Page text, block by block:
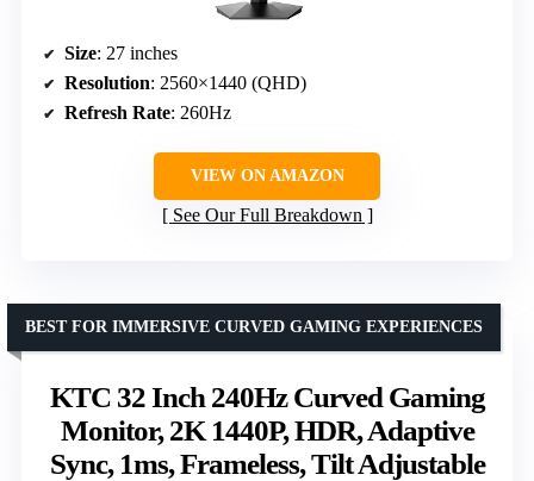
Size: 27 inches
Resolution: 2560×1440 (QHD)
Refresh Rate: 260Hz
VIEW ON AMAZON
See Our Full Breakdown
KTC 32 Inch 240Hz Curved Gaming
Monitor, 2K 1440P, HDR, Adaptive
Sync, 1ms, Frameless, Tilt Adjustable
BEST FOR IMMERSIVE CURVED GAMING EXPERIENCES